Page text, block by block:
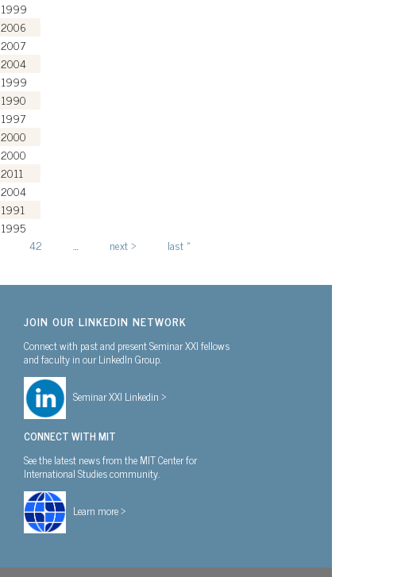
1999
2006
2007
2004
1999
1990
1997
2000
2000
2011
2004
1991
1995
42 … next › last »
JOIN OUR LINKEDIN NETWORK
Connect with past and present Seminar XXI fellows
and faculty in our LinkedIn Group.
Seminar XXI Linkedin >
CONNECT WITH MIT
See the latest news from the MIT Center for
International Studies community.
Learn more >